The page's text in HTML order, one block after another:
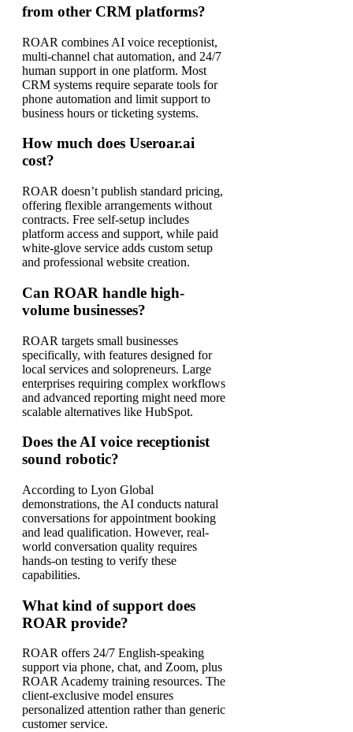
from other CRM platforms?
ROAR combines AI voice receptionist,
multi-channel chat automation, and 24/7
human support in one platform. Most
CRM systems require separate tools for
phone automation and limit support to
business hours or ticketing systems.
How much does Useroar.ai
cost?
ROAR doesn’t publish standard pricing,
offering flexible arrangements without
contracts. Free self-setup includes
platform access and support, while paid
white-glove service adds custom setup
and professional website creation.
Can ROAR handle high-
volume businesses?
ROAR targets small businesses
specifically, with features designed for
local services and solopreneurs. Large
enterprises requiring complex workflows
and advanced reporting might need more
scalable alternatives like HubSpot.
Does the AI voice receptionist
sound robotic?
According to Lyon Global
demonstrations, the AI conducts natural
conversations for appointment booking
and lead qualification. However, real-
world conversation quality requires
hands-on testing to verify these
capabilities.
What kind of support does
ROAR provide?
ROAR offers 24/7 English-speaking
support via phone, chat, and Zoom, plus
ROAR Academy training resources. The
client-exclusive model ensures
personalized attention rather than generic
customer service.